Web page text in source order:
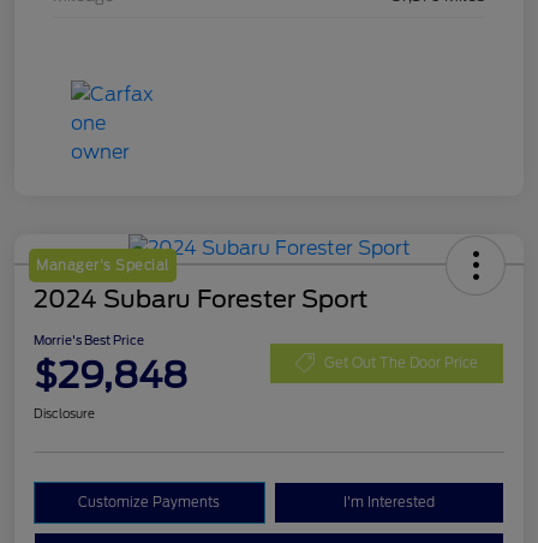
Manager's Special
2024 Subaru Forester Sport
Morrie's Best Price
$29,848 Get Out The Door Price
Disclosure
Customize Payments I'm Interested